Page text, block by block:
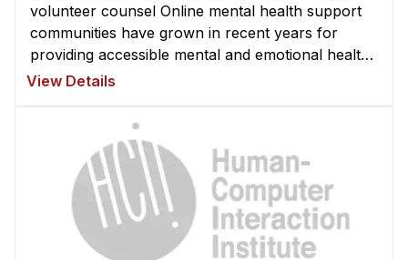
volunteer counsel Online mental health support
communities have grown in recent years for
providing accessible mental and emotional health
support through volunteer counselors. Despite
View Details